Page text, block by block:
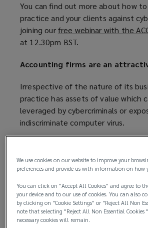
You can find out more about how
practice and your clients against
joining ourfree webinar with the
at 12.30pm BST.
Accounting firms are an
Irrespective of the nature of its
practice has assets of value which
leveraged by cybercriminals or
indiscriminate computer virus.
Breaches Survey (
o
e
n
s
, 39% of micro and
businesses across the UK have
attempts, and 25% identifying a
sophisticated attack type such as
service, malware, or ransomware
We use cookies on our website to improve your
preferences and provide us with information on how
You can click on "Accept All Cookies" and agree to
your device and to our use of cookies. You can also
by clicking on "Cookie Settings" or "Reject All Non
note that selecting "Reject All Non Essential
necessary cookies will remain.